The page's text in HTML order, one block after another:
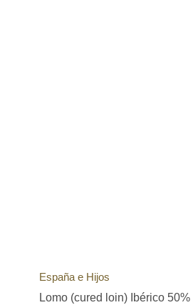
España e Hijos
Lomo (cured loin) Ibérico